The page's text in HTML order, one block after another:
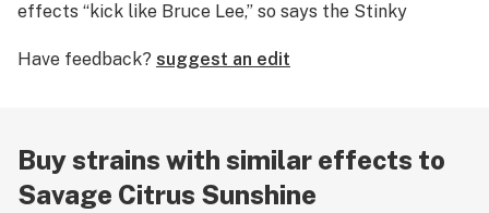
effects “kick like Bruce Lee,” so says the Stinky
and moderate minor physical discomfort, but beware,
Have feedback? suggest an edit
Buy strains with similar effects to
Savage Citrus Sunshine